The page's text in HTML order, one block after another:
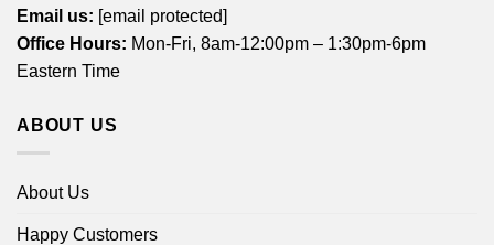
Email us: [email protected]
Office Hours: Mon-Fri, 8am-12:00pm – 1:30pm-6pm
Eastern Time
ABOUT US
About Us
Happy Customers